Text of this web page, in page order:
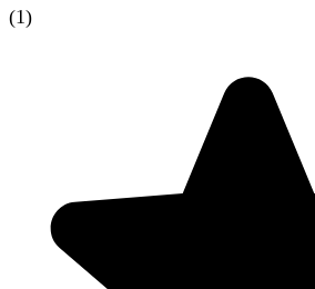
(1)